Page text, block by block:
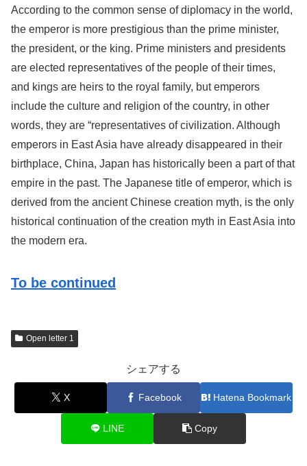
According to the common sense of diplomacy in the world,
the emperor is more prestigious than the prime minister,
the president, or the king. Prime ministers and presidents
are elected representatives of the people of their times,
and kings are heirs to the royal family, but emperors
include the culture and religion of the country, in other
words, they are “representatives of civilization. Although
emperors in East Asia have already disappeared in their
birthplace, China, Japan has historically been a part of that
empire in the past. The Japanese title of emperor, which is
derived from the ancient Chinese creation myth, is the only
historical continuation of the creation myth in East Asia into
the modern era.
To be continued
Open letter 1
シェアする
X Facebook Hatena Bookmark
LINE Copy